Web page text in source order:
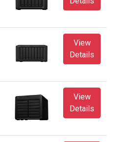
View
Details
View
Details